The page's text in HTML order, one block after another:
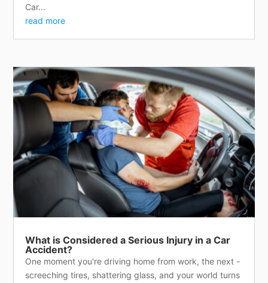
Car...
read more
What is Considered a Serious Injury in a Car
Accident?
One moment you're driving home from work, the next -
screeching tires, shattering glass, and your world turns